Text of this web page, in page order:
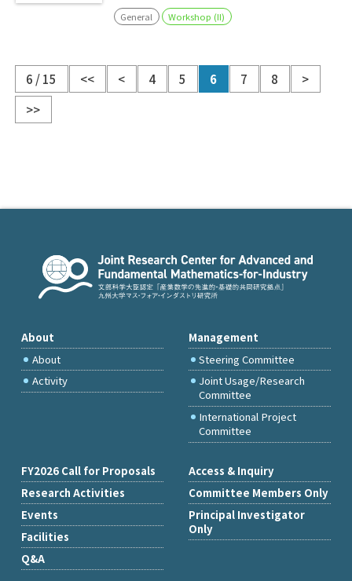
General Workshop (II)
6 / 15 << < 4 5 6 7 8
>
>>
About
About
Activity
Management
Steering Committee
Joint Usage/Research
Committee
International Project
Committee
FY2026 Call for Proposals
Research Activities
Events
Facilities
Q&A
Access & Inquiry
Committee Members Only
Principal Investigator
Only